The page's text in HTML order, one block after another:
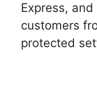
Express,
customers
protected